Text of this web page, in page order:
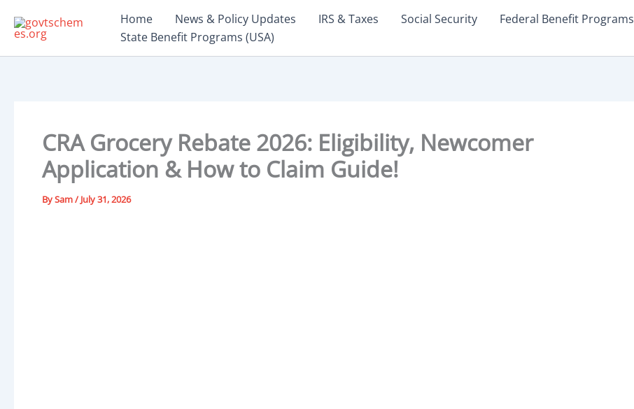
Home News & Policy Updates IRS & Taxes Social Security Federal Benefit Programs
State Benefit Programs (USA)
CRA Grocery Rebate 2026: Eligibility, Newcomer
Application & How to Claim Guide!
BySam/ July 31, 2026